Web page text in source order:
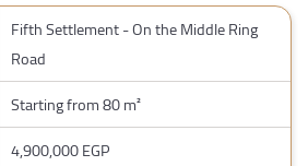
Fifth Settlement - On the Middle Ring
Road
Starting from 80 m²
4,900,000 EGP